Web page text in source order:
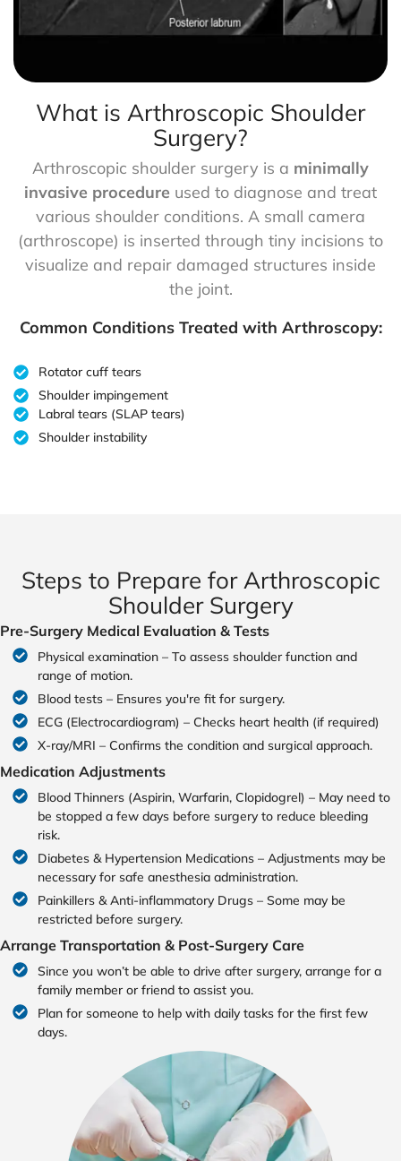
What is Arthroscopic Shoulder
Surgery?
Arthroscopic shoulder surgery is a minimally
invasive procedure used to diagnose and treat
various shoulder conditions. A small camera
(arthroscope) is inserted through tiny incisions to
visualize and repair damaged structures inside
the joint.
Common Conditions Treated with Arthroscopy:
Rotator cuff tears
Shoulder impingement
Labral tears (SLAP tears)
Shoulder instability
Steps to Prepare for Arthroscopic
Shoulder Surgery
Pre-Surgery Medical Evaluation & Tests
Physical examination – To assess shoulder function and
range of motion.
Blood tests – Ensures you're fit for surgery.
ECG (Electrocardiogram) – Checks heart health (if required)
X-ray/MRI – Confirms the condition and surgical approach.
Medication Adjustments
Blood Thinners (Aspirin, Warfarin, Clopidogrel) – May need to
be stopped a few days before surgery to reduce bleeding
risk.
Diabetes & Hypertension Medications – Adjustments may be
necessary for safe anesthesia administration.
Painkillers & Anti-inflammatory Drugs – Some may be
restricted before surgery.
Arrange Transportation & Post-Surgery Care
Since you won’t be able to drive after surgery, arrange for a
family member or friend to assist you.
Plan for someone to help with daily tasks for the first few
days.